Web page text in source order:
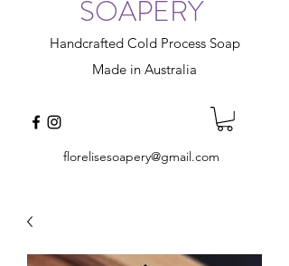
SOAPERY
Handcrafted Cold Process Soap
Made in Australia
florelisesoapery@gmail.com